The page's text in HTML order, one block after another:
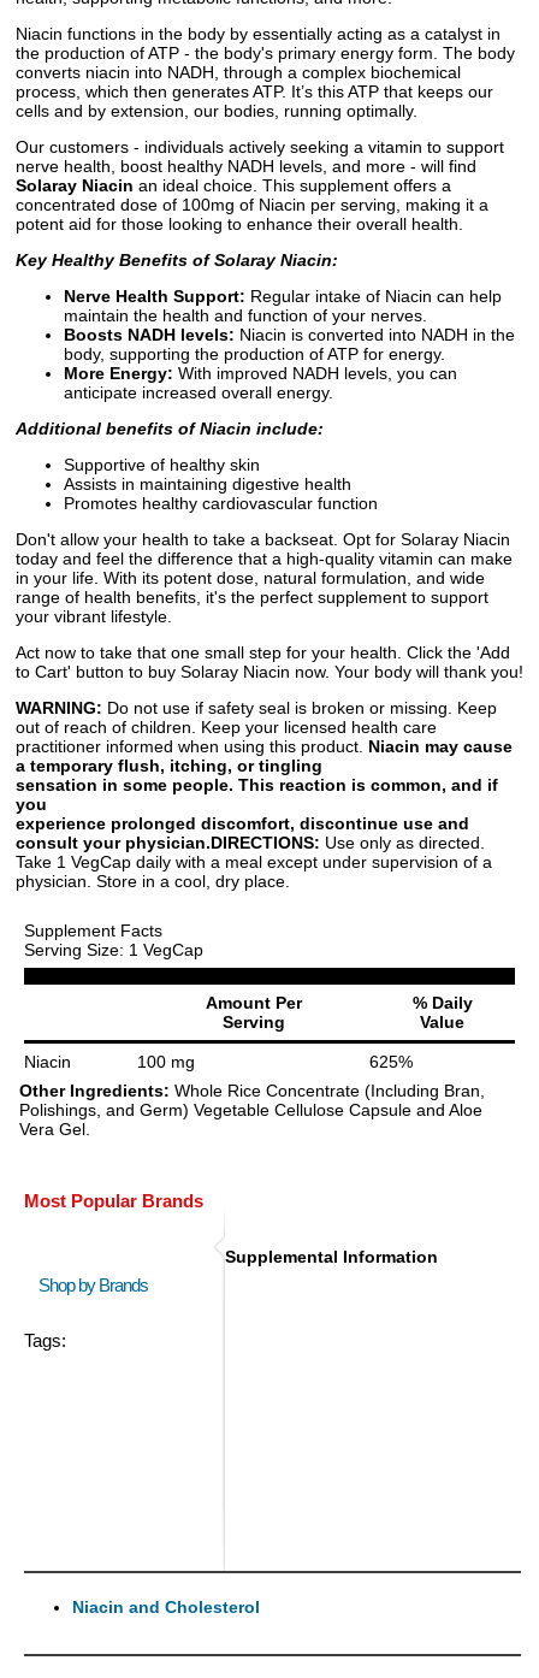
Niacin functions in the body by essentially acting as a catalyst in
the production of ATP - the body's primary energy form. The body
converts niacin into NADH, through a complex biochemical
process, which then generates ATP. It’s this ATP that keeps our
cells and by extension, our bodies, running optimally.
Our customers - individuals actively seeking a vitamin to support
nerve health, boost healthy NADH levels, and more - will find
Solaray Niacin an ideal choice. This supplement offers a
concentrated dose of 100mg of Niacin per serving, making it a
potent aid for those looking to enhance their overall health.
Key Healthy Benefits of Solaray Niacin:
Nerve Health Support: Regular intake of Niacin can help
maintain the health and function of your nerves.
Boosts NADH levels: Niacin is converted into NADH in the
body, supporting the production of ATP for energy.
More Energy: With improved NADH levels, you can
anticipate increased overall energy.
Additional benefits of Niacin include:
Supportive of healthy skin
Assists in maintaining digestive health
Promotes healthy cardiovascular function
Don't allow your health to take a backseat. Opt for Solaray Niacin
today and feel the difference that a high-quality vitamin can make
in your life. With its potent dose, natural formulation, and wide
range of health benefits, it's the perfect supplement to support
your vibrant lifestyle.
Act now to take that one small step for your health. Click the 'Add
to Cart' button to buy Solaray Niacin now. Your body will thank you!
WARNING: Do not use if safety seal is broken or missing. Keep
out of reach of children. Keep your licensed health care
practitioner informed when using this product. Niacin may cause
a temporary flush, itching, or tingling
sensation in some people. This reaction is common, and if
you
experience prolonged discomfort, discontinue use and
consult your physician.DIRECTIONS: Use only as directed.
Take 1 VegCap daily with a meal except under supervision of a
physician. Store in a cool, dry place.
Supplement Facts
Serving Size: 1 VegCap
Amount Per
Serving
% Daily
Value
Niacin 100 mg
625%
Other Ingredients: Whole Rice Concentrate (Including Bran,
Polishings, and Germ) Vegetable Cellulose Capsule and Aloe
Vera Gel.
Most Popular Brands
Shop by Brands
Tags:
Supplemental Information
Niacin and Cholesterol